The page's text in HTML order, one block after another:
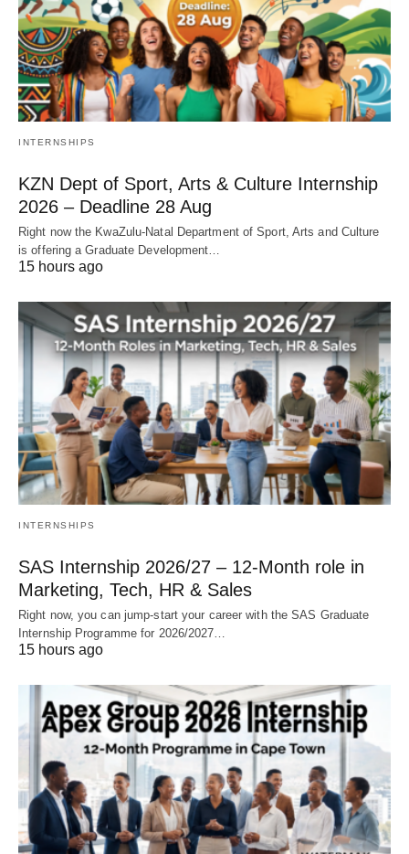
INTERNSHIPS
KZN Dept of Sport, Arts & Culture Internship
2026 – Deadline 28 Aug
Right now the KwaZulu‑Natal Department of Sport, Arts and Culture
is offering a Graduate Development…
15 hours ago
INTERNSHIPS
SAS Internship 2026/27 – 12‑Month role in
Marketing, Tech, HR & Sales
Right now, you can jump‑start your career with the SAS Graduate
Internship Programme for 2026/2027…
15 hours ago